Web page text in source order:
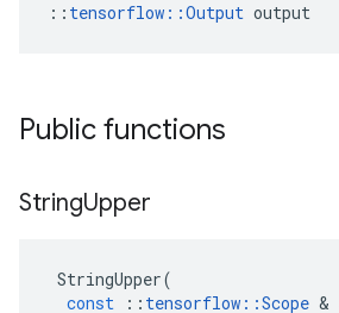
:: tensorflow::Output output
Public functions
StringUpper
StringUpper(
const
:: tensorflow ::Scope &